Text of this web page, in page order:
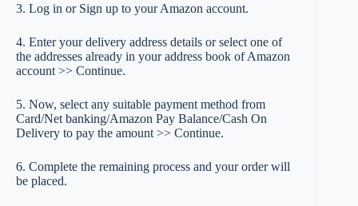
3. Log in or Sign up to your Amazon account.
4. Enter your delivery address details or select one of
the addresses already in your address book of Amazon
account >> Continue.
5. Now, select any suitable payment method from
Card/Net banking/Amazon Pay Balance/Cash On
Delivery to pay the amount >> Continue.
6. Complete the remaining process and your order will
be placed.